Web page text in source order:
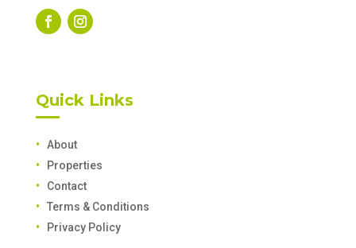
Quick Links
About
Properties
Contact
Terms & Conditions
Privacy Policy